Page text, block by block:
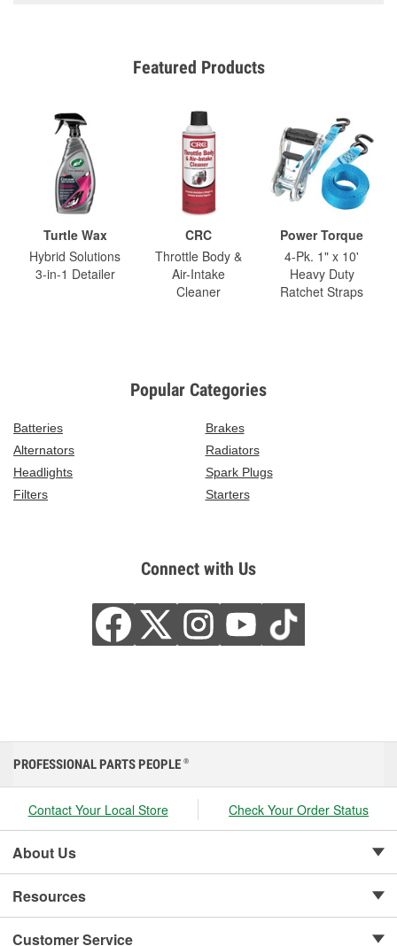
Featured Products
Turtle Wax
Hybrid Solutions
3-in-1 Detailer
CRC
Throttle Body &
Air-Intake
Cleaner
Power Torque
4-Pk. 1" x 10'
Heavy Duty
Ratchet Straps
Popular Categories
Batteries
Brakes
Alternators
Radiators
Headlights
Spark Plugs
Filters
Starters
Connect with Us
PROFESSIONAL PARTS PEOPLE ®
Contact Your Local Store Check Your Order Status
About Us
Resources
Customer Service